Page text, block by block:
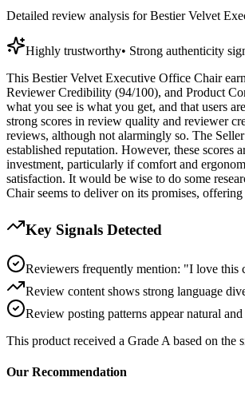
Detailed review analysis forBestier Velvet
Highly trustworthy• Strong authenticity
This Bestier Velvet Executive Office Chair
Reviewer Credibility (94/100), and Product
what you see is what you get, and that users
strong scores in review quality and reviewer
reviews, although not alarmingly so. The
established reputation. However, these
investment, particularly if comfort and
satisfaction. It would be wise to do some
Chair seems to deliver on its promises,
Key Signals Detected
Reviewers frequently mention: "I love
Review content shows strong language
Review posting patterns appear natural
This product received a Grade A based on the
Our Recommendation